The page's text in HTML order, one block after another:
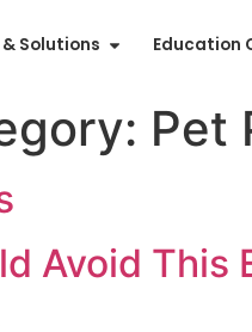
Solutions Education
Pet
Avoid This